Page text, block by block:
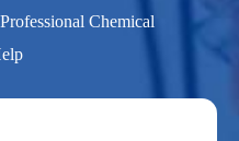
Chemical